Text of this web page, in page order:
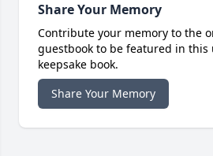
Share Your Memory
Contribute your memory to the
guestbook to be featured in this
keepsake book.
Share Your Memory